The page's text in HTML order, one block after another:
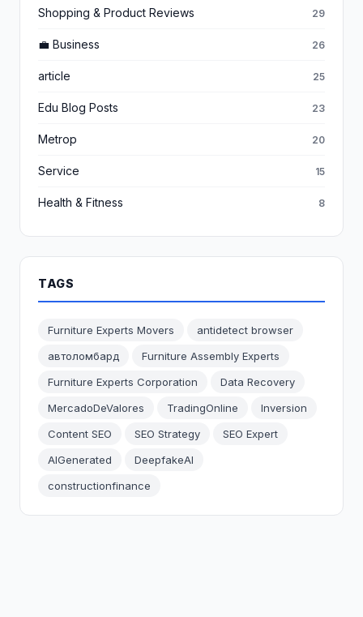
Shopping & Product Reviews 29
💼 Business 26
article 25
Edu Blog Posts 23
Metrop 20
Service 15
Health & Fitness 8
TAGS
Furniture Experts Movers
antidetect browser
автоломбард
Furniture Assembly Experts
Furniture Experts Corporation
Data Recovery
MercadoDeValores
TradingOnline
Inversion
Content SEO
SEO Strategy
SEO Expert
AIGenerated
DeepfakeAI
constructionfinance